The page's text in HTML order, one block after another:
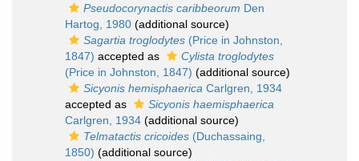
Pseudocorynactis caribbeorum Den
Hartog, 1980 (additional source)
Sagartia troglodytes (Price in Johnston,
1847) accepted as
Cylista troglodytes
(Price in Johnston, 1847) (additional source)
Sicyonis hemisphaerica Carlgren, 1934
accepted as
Sicyonis haemisphaerica
Carlgren, 1934 (additional source)
Telmatactis cricoides (Duchassaing,
1850) (additional source)